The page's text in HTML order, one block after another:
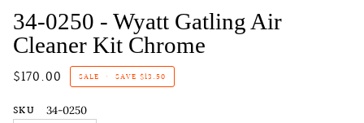
34-0250 - Wyatt Gatling Air
Cleaner Kit Chrome
$170.00 SALE • SAVE $13.50
SKU
34-0250